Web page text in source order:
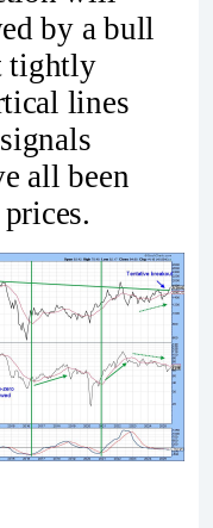
by a bull
tightly
lines
all been